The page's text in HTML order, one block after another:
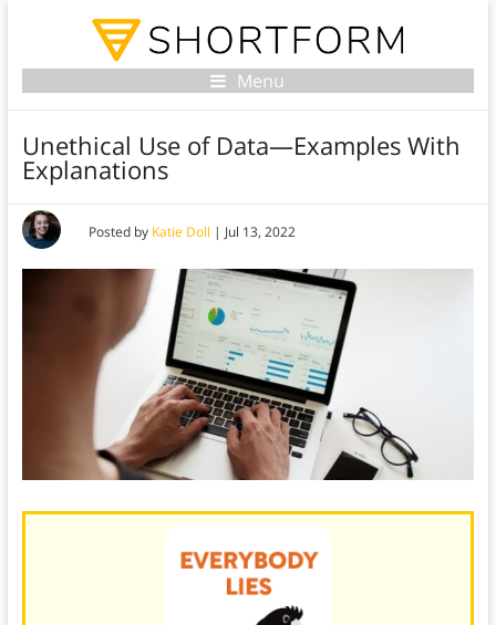
Menu
Unethical Use of Data—Examples With
Explanations
Posted by Katie Doll | Jul 13, 2022